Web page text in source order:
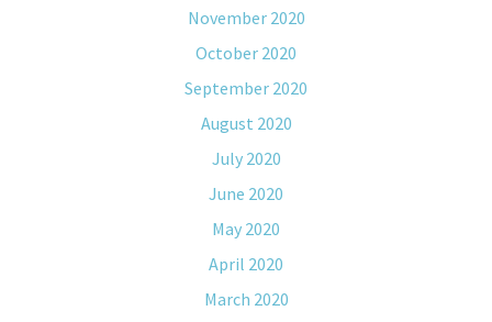
November 2020
October 2020
September 2020
August 2020
July 2020
June 2020
May 2020
April 2020
March 2020